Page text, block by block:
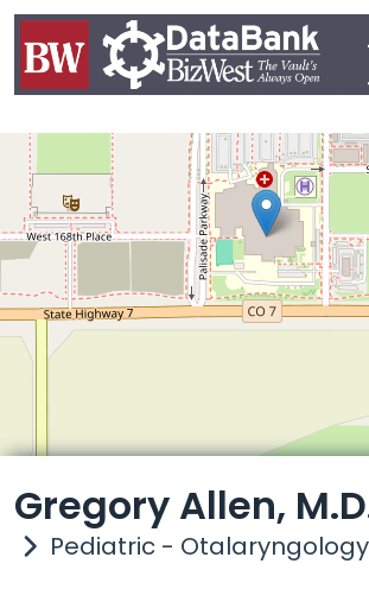
Gregory Allen,
Pediatric - Otalaryngology